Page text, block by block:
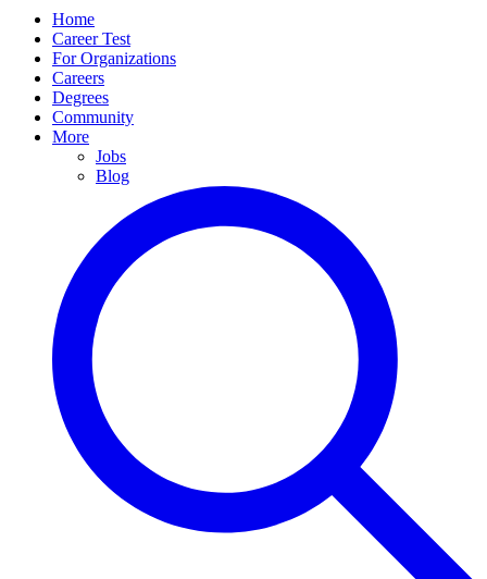
Home
Career Test
For Organizations
Careers
Degrees
Community
More
Jobs
Blog